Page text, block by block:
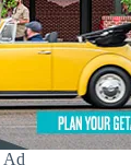
Ad